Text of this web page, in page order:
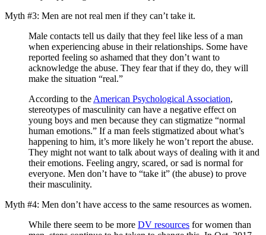
Myth #3: Men are not real men if they can’t take it.
Male contacts tell us daily that they feel like less of a man
when experiencing abuse in their relationships. Some have
reported feeling so ashamed that they don’t want to
acknowledge the abuse. They fear that if they do, they will
make the situation “real.”
According to the American Psychological Association,
stereotypes of masculinity can have a negative effect on
young boys and men because they can stigmatize “normal
human emotions.” If a man feels stigmatized about what’s
happening to him, it’s more likely he won’t report the abuse.
They might not want to talk about ways of dealing with it and
their emotions. Feeling angry, scared, or sad is normal for
everyone. Men don’t have to “take it” (the abuse) to prove
their masculinity.
Myth #4: Men don’t have access to the same resources as women.
While there seem to be more DV resources for women than